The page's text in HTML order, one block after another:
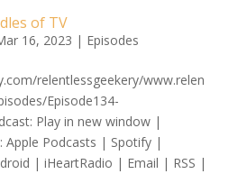
of TV
16, 2023 | Episodes
relentlessgeekery/www.relen
Episode134-
Play in new window |
Apple Podcasts | Spotify |
| iHeartRadio | Email | RSS |